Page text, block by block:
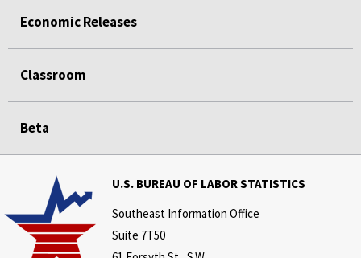
Economic Releases
Classroom
Beta
U.S. BUREAU OF LABOR STATISTICS
Southeast Information Office
Suite 7T50